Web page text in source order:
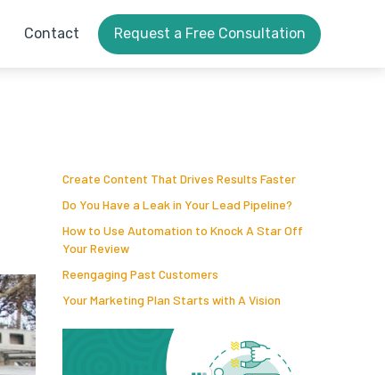
Contact Request a Free Consultation
Create Content That Drives Results Faster
Do You Have a Leak in Your Lead Pipeline?
How to Use Automation to Knock A Star Off
Your Review
Reengaging Past Customers
Your Marketing Plan Starts with A Vision